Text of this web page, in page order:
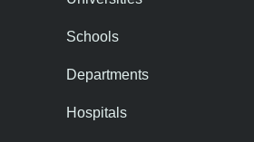
Schools
Departments
Hospitals